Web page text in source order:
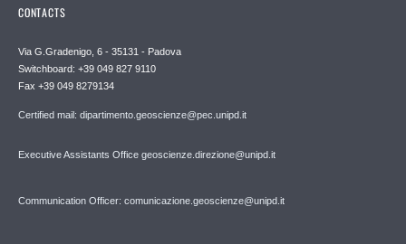
CONTACTS
Via G.Gradenigo, 6 - 35131 - Padova
Switchboard: +39 049 827 9110
Fax +39 049 8279134
Certified mail: dipartimento.geoscienze@pec.unipd.it
Executive Assistants Office geoscienze.direzione@unipd.it
Communication Officer: comunicazione.geoscienze@unipd.it